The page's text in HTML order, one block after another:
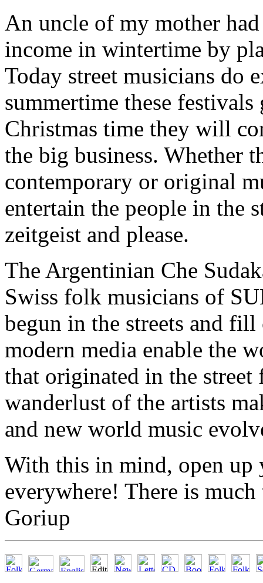
An uncle of my mother
income in wintertime by
Today street musicians do
summertime these
Christmas time they will
the big business. Whether
contemporary or original
entertain the people in the
zeitgeist and please.
The Argentinian Che
Swiss folk musicians of
begun in the streets and
modern media enable the
that originated in the
wanderlust of the artists
and new world music
With this in mind, open up
everywhere! There is
Goriup